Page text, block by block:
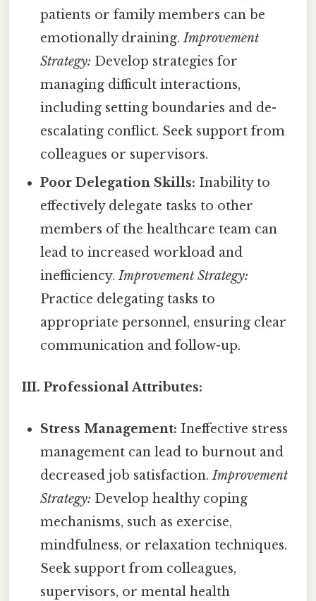
patients or family members can be
emotionally draining.Improvement
Strategy: Develop strategies for
managing difficult interactions,
including setting boundaries and de-
escalating conflict. Seek support from
colleagues or supervisors.
Poor Delegation Skills: Inability to
effectively delegate tasks to other
members of the healthcare team can
lead to increased workload and
inefficiency.Improvement Strategy:
Practice delegating tasks to
appropriate personnel, ensuring clear
communication and follow-up.
III. Professional Attributes:
Stress Management: Ineffective stress
management can lead to burnout and
decreased job satisfaction.Improvement
Strategy: Develop healthy coping
mechanisms, such as exercise,
mindfulness, or relaxation techniques.
Seek support from colleagues,
supervisors, or mental health